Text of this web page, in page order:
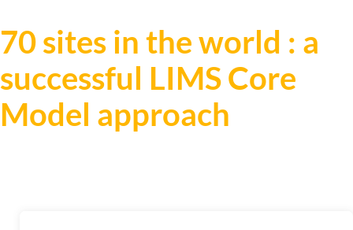
70 sites in the world : a
successful LIMS Core
Model approach